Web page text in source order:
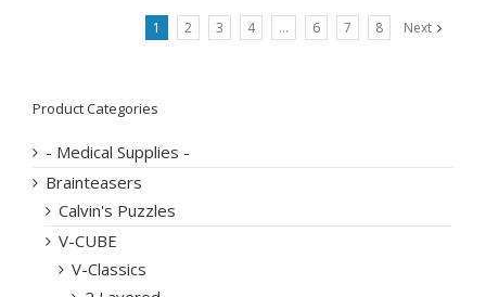
1 2 3 4 … 6 7 8 Next
Product Categories
- Medical Supplies -
Brainteasers
Calvin's Puzzles
V-CUBE
V-Classics